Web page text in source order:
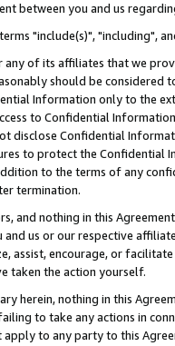
between you and us
"include(s)", "including",
of its affiliates that we
should be considered
Information only to the
to Confidential
disclose Confidential
to protect the Confidential
to the terms of any
termination.
and nothing in this
us or our respective
assist, encourage, or
taken the action yourself.
herein, nothing in this
to take any actions in
to any party to this